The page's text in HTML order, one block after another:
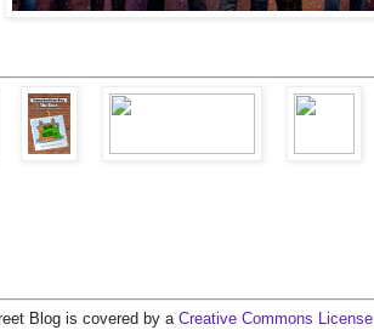
Blog is covered by a Creative Commons License